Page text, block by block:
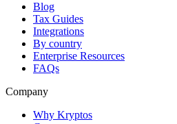
Blog
Tax Guides
Integrations
By country
Enterprise Resources
FAQs
Company
Why Kryptos